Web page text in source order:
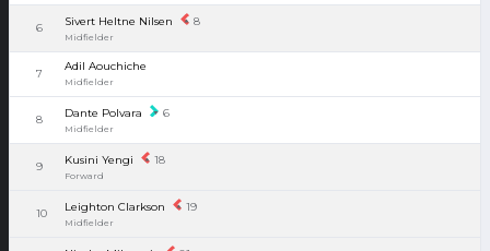
6 Sivert Heltne Nilsen 8
Midfielder
7
Adil Aouchiche
Midfielder
8 Dante Polvara 6
Midfielder
9 Kusini Yengi 18
Forward
10 Leighton Clarkson 19
Midfielder